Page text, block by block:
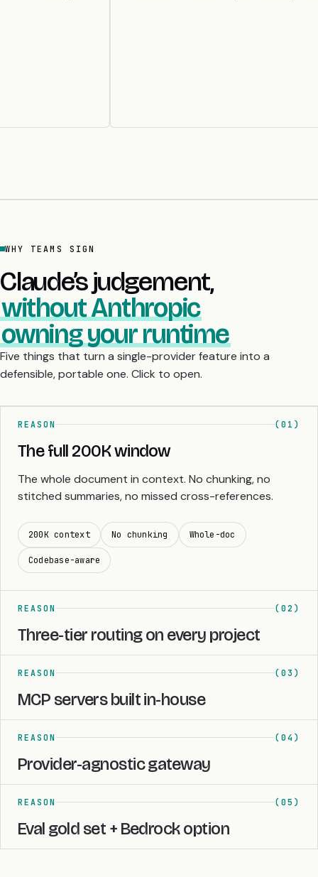
WHY TEAMS SIGN
Claude’s judgement,
without Anthropic
owning your runtime
Five things that turn a single-provider feature into a
defensible, portable one. Click to open.
REASON (01)
The whole document in context. No chunking, no
stitched summaries, no missed cross-references.
200K context No chunking Whole-doc
Codebase-aware
The full 200K window
REASON (02)
Three-tier routing on every project
REASON (03)
MCP servers built in-house
REASON (04)
Provider-agnostic gateway
REASON (05)
Eval gold set + Bedrock option